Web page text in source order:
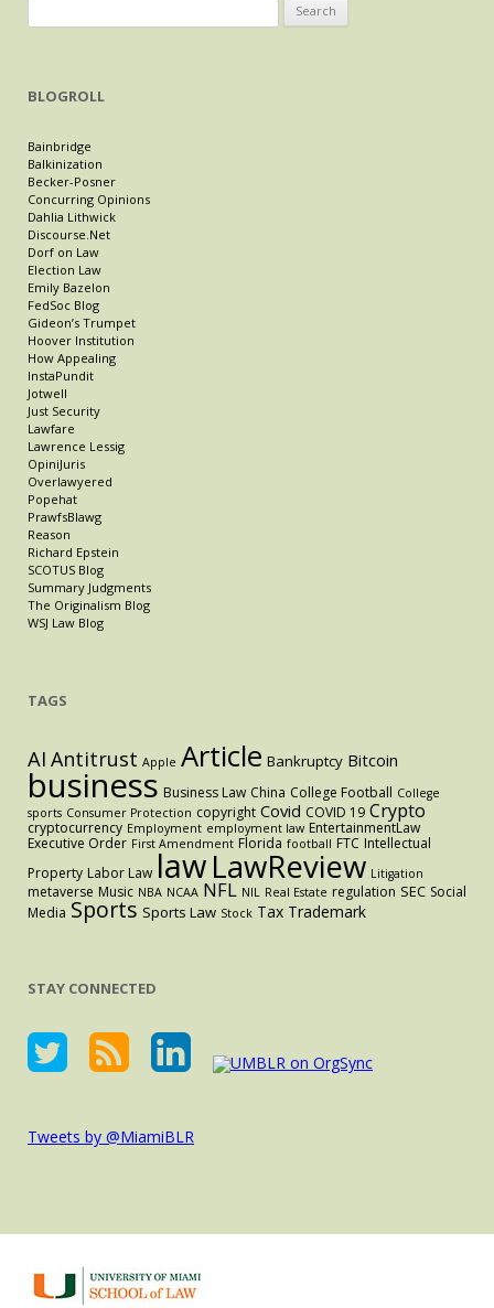
for:
BLOGROLL
Bainbridge
Balkinization
Becker-Posner
Concurring Opinions
Dahlia Lithwick
Discourse.Net
Dorf on Law
Election Law
Emily Bazelon
FedSoc Blog
Gideon’s Trumpet
Hoover Institution
How Appealing
InstaPundit
Jotwell
Just Security
Lawfare
Lawrence Lessig
OpiniJuris
Overlawyered
Popehat
PrawfsBlawg
Reason
Richard Epstein
SCOTUS Blog
Summary Judgments
The Originalism Blog
WSJ Law Blog
TAGS
AI Antitrust Apple Article Bankruptcy Bitcoin
business Business Law China College Football College
sports Consumer Protection copyright Covid COVID 19 Crypto
cryptocurrency Employment employment law EntertainmentLaw
Executive Order First Amendment Florida football FTC Intellectual
Property Labor Law lawLawReview Litigation
metaverse Music NBA NCAA NFL NIL Real Estate regulation SEC Social
Media Sports Sports Law Stock Tax Trademark
STAY CONNECTED
Tweets by @MiamiBLR